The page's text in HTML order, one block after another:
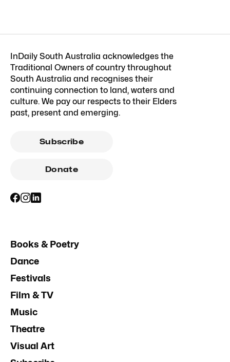
InDaily South Australia acknowledges the
Traditional Owners of country throughout
South Australia and recognises their
continuing connection to land, waters and
culture. We pay our respects to their Elders
past, present and emerging.
Subscribe
Donate
Books & Poetry
Dance
Festivals
Film & TV
Music
Theatre
Visual Art